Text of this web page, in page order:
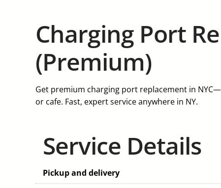
Charging Port
(Premium)
Get premium charging port replacement in
or cafe. Fast, expert service anywhere in NY.
Service Details
Pickup and delivery